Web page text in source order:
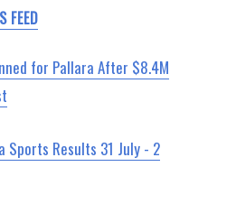
FEED
for Pallara After $8.4M
Sports Results 31 July - 2